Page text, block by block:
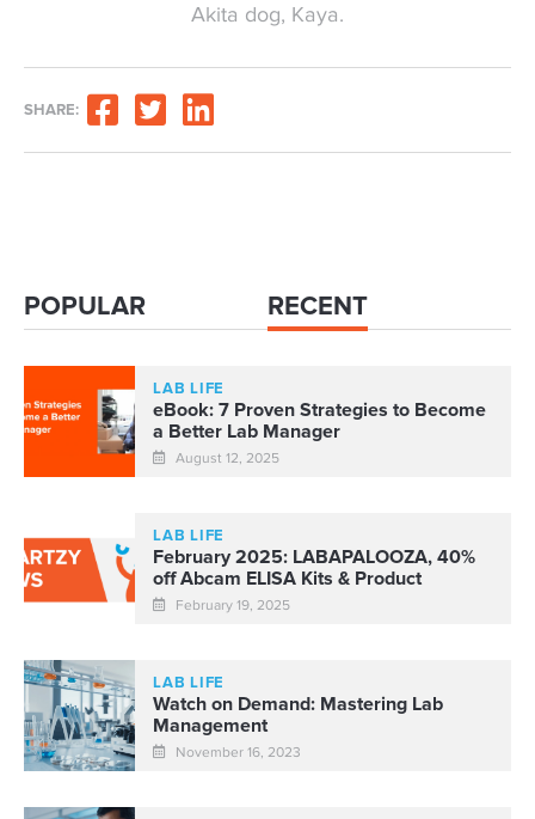
Akita dog, Kaya.
SHARE:
POPULAR RECENT
LAB LIFE
eBook: 7 Proven Strategies to Become
a Better Lab Manager
August 12, 2025
LAB LIFE
February 2025: LABAPALOOZA, 40%
off Abcam ELISA Kits & Product
Roadmap
February 19, 2025
LAB LIFE
Watch on Demand: Mastering Lab
Management
November 16, 2023